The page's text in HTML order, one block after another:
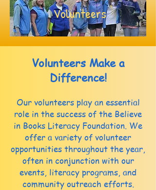
Volunteers
Volunteers Make a
Difference!
Our volunteers play an essential
role in the success of the Believe
in Books Literacy Foundation. We
offer a variety of volunteer
opportunities throughout the year,
often in conjunction with our
events, literacy programs, and
community outreach efforts.